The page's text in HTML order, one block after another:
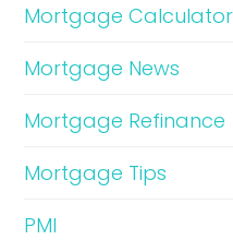
Mortgage Calculator
Mortgage News
Mortgage Refinance
Mortgage Tips
PMI